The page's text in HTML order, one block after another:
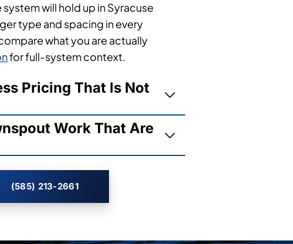
will hold up in Syracuse
type and spacing in every
what you are actually
for full-system context.
Pricing That Is Not
Work That Are
(585) 213-2661